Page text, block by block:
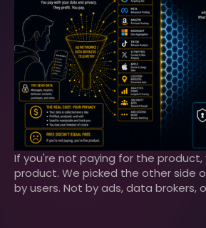
If you're not paying for the
product. We picked the other side
by users. Not by ads, data brokers,